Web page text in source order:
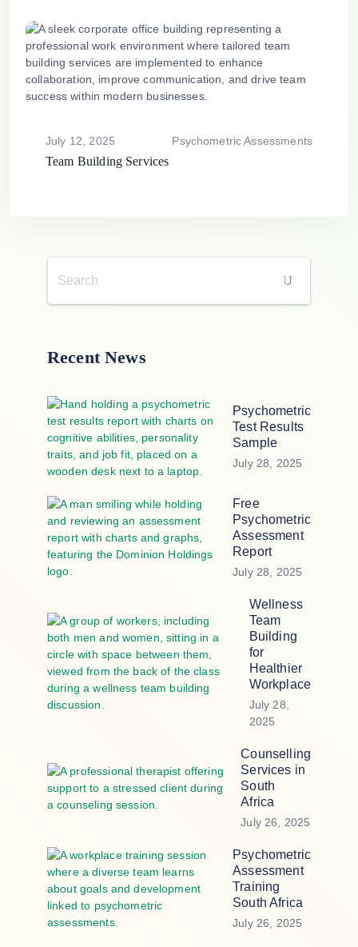
July 12, 2025 Psychometric Assessments
Team Building Services
Recent News
Psychometric
Test Results
Sample
July 28, 2025
Free
Psychometric
Assessment
Report
July 28, 2025
Wellness
Team
Building
for
Healthier
Workplace
July 28,
2025
Counselling
Services in
South
Africa
July 26, 2025
Psychometric
Assessment
Training
South Africa
July 26, 2025